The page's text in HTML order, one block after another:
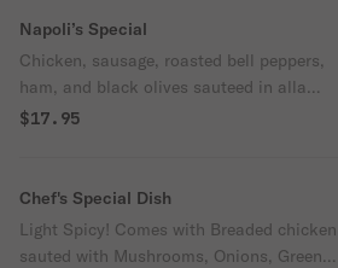
Napoli’s Special
Chicken, sausage, roasted bell peppers,
ham, and black olives sauteed in alla
panna sauce, served over spaghetti.
$17.95
Chef's Special Dish
Light Spicy! Comes with Breaded chicken
sauted with Mushrooms, Onions, Green